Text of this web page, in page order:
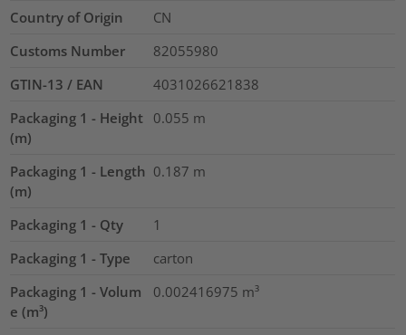
Country of Origin
CN
Customs Number
82055980
GTIN-13 / EAN
4031026621838
Packaging 1 - Height
(m)
0.055 m
Packaging 1 - Length
(m)
0.187 m
Packaging 1 - Qty
1
Packaging 1 - Type
carton
Packaging 1 - Volum
e (m³)
0.002416975 m³